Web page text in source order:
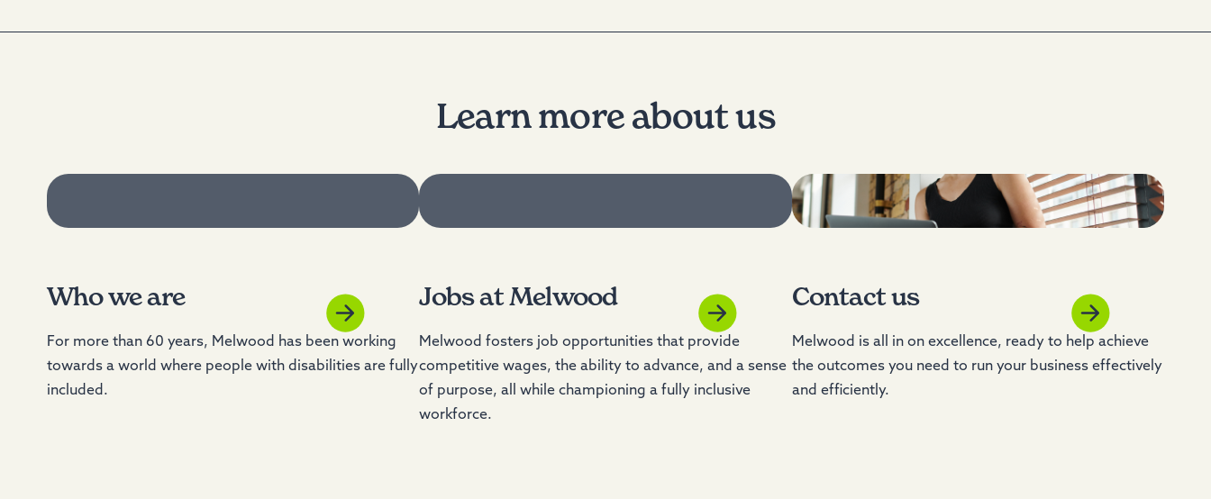
Learn more about us
Who we are
For more than 60 years, Melwood has been working
towards a world where people with disabilities are fully
included.
Jobs at Melwood
Melwood fosters job opportunities that provide
competitive wages, the ability to advance, and a sense
of purpose, all while championing a fully inclusive
workforce.
Contact us
Melwood is all in on excellence, ready to help achieve
the outcomes you need to run your business effectively
and efficiently.